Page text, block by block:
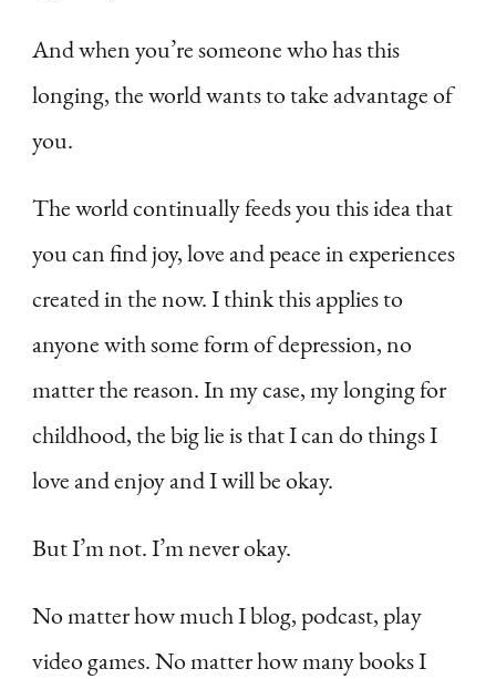
And when you’re someone who has this
longing, the world wants to take advantage of
you.
The world continually feeds you this idea that
you can find joy, love and peace in experiences
created in the now. I think this applies to
anyone with some form of depression, no
matter the reason. In my case, my longing for
childhood, the big lie is that I can do things I
love and enjoy and I will be okay.
But I’m not. I’m never okay.
No matter how much I blog, podcast, play
video games. No matter how many books I